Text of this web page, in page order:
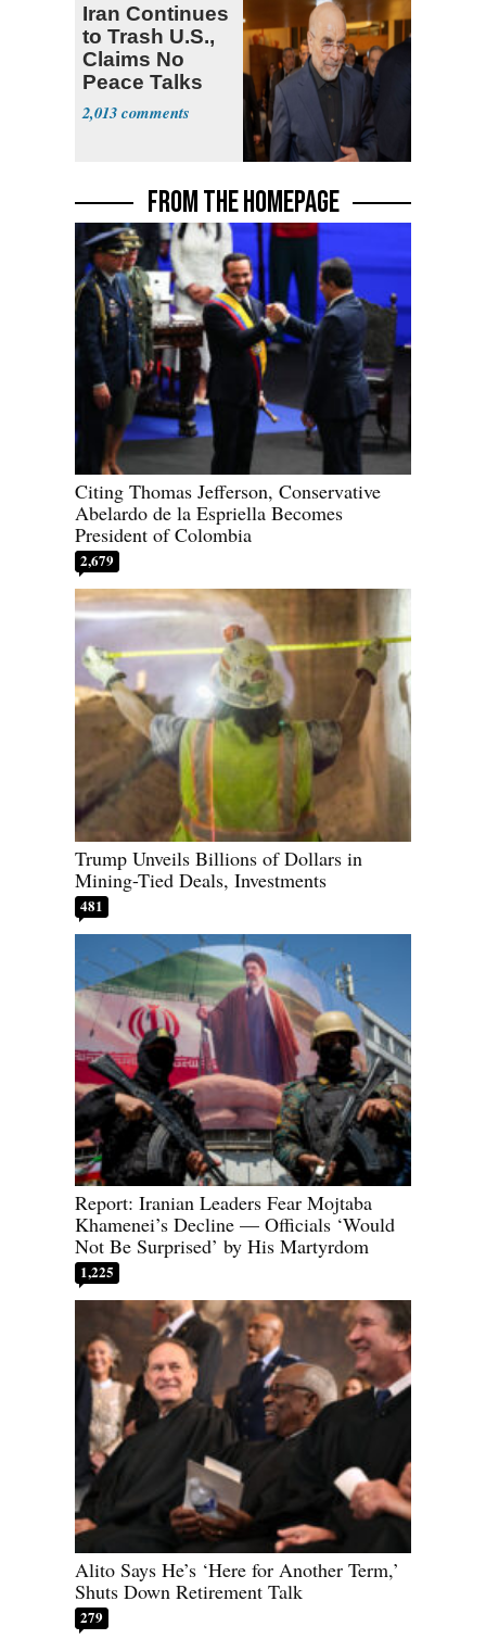
Iran Continues
to Trash U.S.,
Claims No
Peace Talks
2,013
FROM THE HOMEPAGE
Citing Thomas Jefferson, Conservative
Abelardo de la Espriella Becomes
President of Colombia
2,679
Trump Unveils Billions of Dollars in
Mining-Tied Deals, Investments
481
Report: Iranian Leaders Fear Mojtaba
Khamenei’s Decline — Officials ‘Would
Not Be Surprised’ by His Martyrdom
1,225
Alito Says He’s ‘Here for Another Term,’
Shuts Down Retirement Talk
279